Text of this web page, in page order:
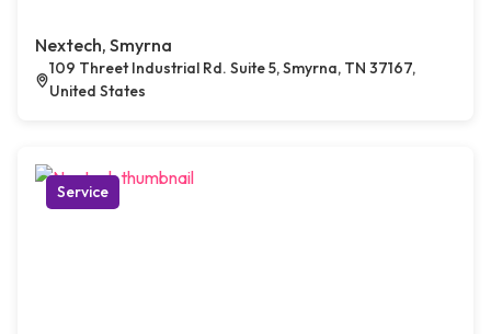
Nextech, Smyrna
109 Threet Industrial Rd. Suite 5, Smyrna, TN 37167,
United States
Service